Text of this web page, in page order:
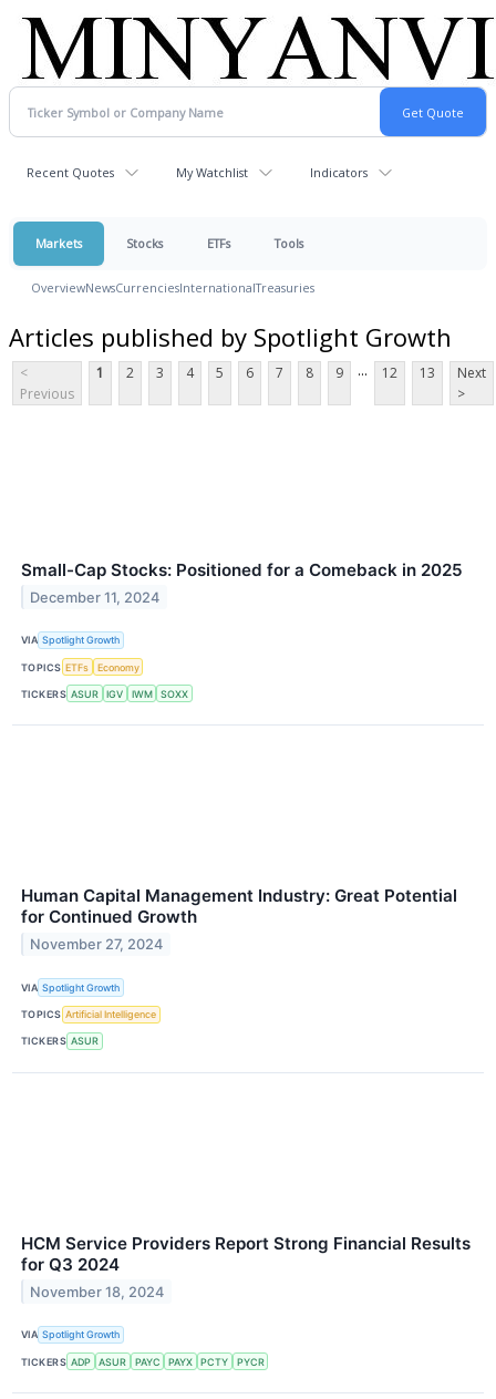
Recent Quotes My Watchlist Indicators
Markets Stocks ETFs Tools
OverviewNewsCurrenciesInternationalTreasuries
Articles published by Spotlight Growth
<
Previous
1 2 3 4 5 6 7 8 9 ... 12 13
Next
>
Small-Cap Stocks: Positioned for a Comeback in 2025
December 11, 2024
VIA Spotlight Growth
TOPICS ETFs Economy
TICKERS ASUR IGV IWM SOXX
Human Capital Management Industry: Great Potential
for Continued Growth
November 27, 2024
VIA Spotlight Growth
TOPICS Artificial Intelligence
TICKERS ASUR
HCM Service Providers Report Strong Financial Results
for Q3 2024
November 18, 2024
VIA Spotlight Growth
TICKERS ADP ASUR PAYC PAYX PCTY PYCR